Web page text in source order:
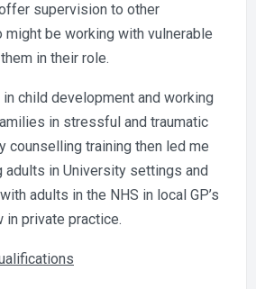
supervision to other
be working with vulnerable
in their role.
child development and working
in stressful and traumatic
counselling training then led me
adults in University settings and
adults in the NHS in local GP’s
in private practice.